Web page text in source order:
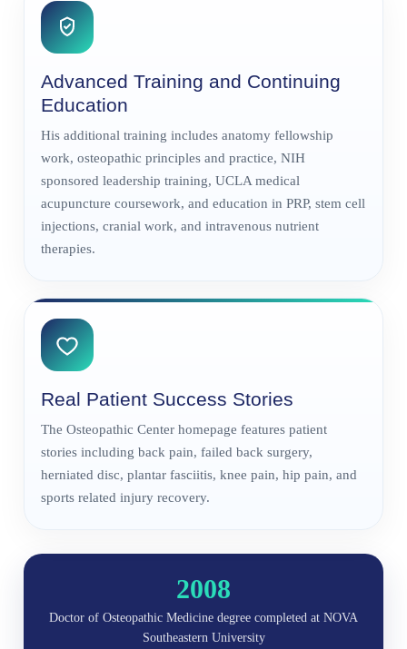
Advanced Training and Continuing
Education
His additional training includes anatomy fellowship
work, osteopathic principles and practice, NIH
sponsored leadership training, UCLA medical
acupuncture coursework, and education in PRP, stem cell
injections, cranial work, and intravenous nutrient
therapies.
Real Patient Success Stories
The Osteopathic Center homepage features patient
stories including back pain, failed back surgery,
herniated disc, plantar fasciitis, knee pain, hip pain, and
sports related injury recovery.
2008
Doctor of Osteopathic Medicine degree completed at NOVA
Southeastern University